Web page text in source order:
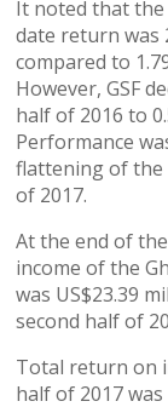
It noted that the
date return was
compared to
However, GSF
half of 2016 to
Performance
flattening of the
of 2017.
At the end of
income of the
was US$23.39
second half of
Total return on
half of 2017